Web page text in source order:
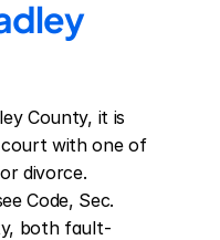
County, it is
with one of
divorce.
Code, Sec.
both fault-